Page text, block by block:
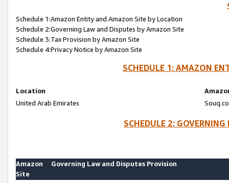
Schedule 1:Amazon Entity and Amazon Site by Location
Schedule 2:Governing Law and Disputes by Amazon Site
Schedule 3:Tax Provision by Amazon Site
Schedule 4:Privacy Notice by Amazon Site
SCHEDULE 1: AMAZON
Location
United Arab Emirates
SCHEDULE 2:
Amazon
Site
Governing Law and Disputes Provision